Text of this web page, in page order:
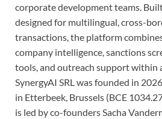
corporate development teams.
designed for multilingual, cross-
transactions, the platform
company intelligence, sanctions
tools, and outreach support within
SynergyAI SRL was founded in
in Etterbeek, Brussels (BCE
is led by co-founders Sacha